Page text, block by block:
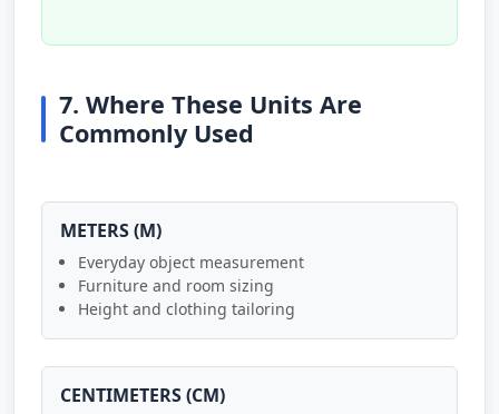
7. Where These Units Are
Commonly Used
METERS (M)
Everyday object measurement
Furniture and room sizing
Height and clothing tailoring
CENTIMETERS (CM)